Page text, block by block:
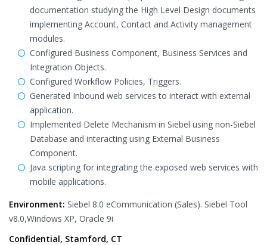
documentation studying the High Level Design documents
implementing Account, Contact and Activity management
modules.
Configured Business Component, Business Services and
Integration Objects.
Configured Workflow Policies, Triggers.
Generated Inbound web services to interact with external
application.
Implemented Delete Mechanism in Siebel using non-Siebel
Database and interacting using External Business
Component.
Java scripting for integrating the exposed web services with
mobile applications.
Environment: Siebel 8.0 eCommunication (Sales). Siebel Tool
v8.0,Windows XP, Oracle 9i
Confidential, Stamford, CT